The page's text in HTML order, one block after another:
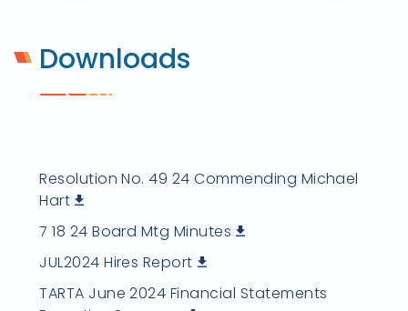
Downloads
Resolution No. 49 24 Commending Michael
Hart
7 18 24 Board Mtg Minutes
JUL2024 Hires Report
TARTA June 2024 Financial Statements